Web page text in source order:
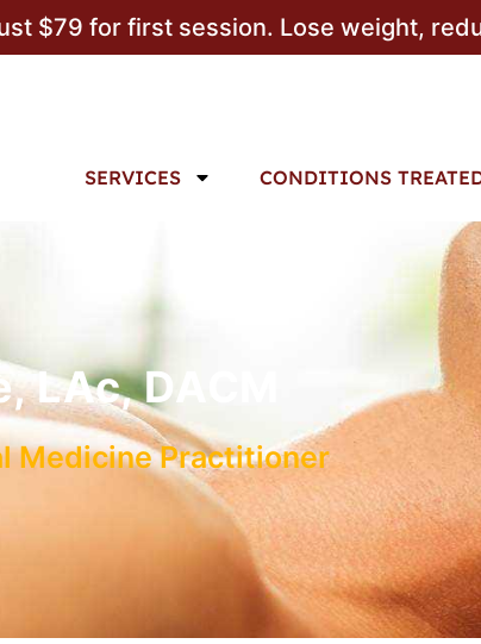
$79 for first session. Lose weight,
SERVICES CONDITIONS
LAc, DACM
Medicine Practitioner